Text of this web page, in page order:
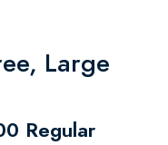
Large
Regular